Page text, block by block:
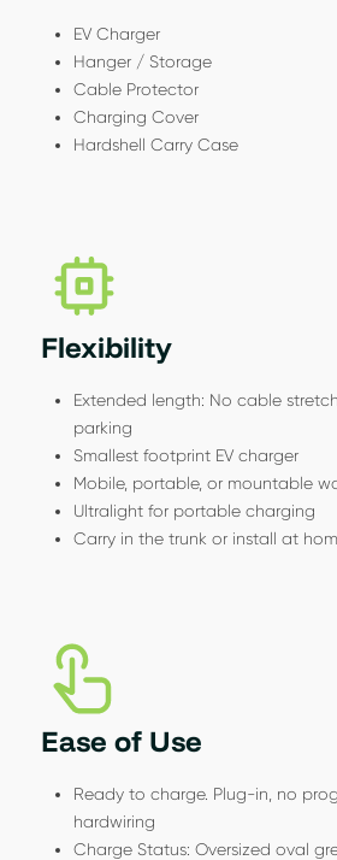
EV Charger
Hanger / Storage
Cable Protector
Charging Cover
Hardshell Carry Case
Flexibility
Extended length: No cable
parking
Smallest footprint EV charger
Mobile, portable, or mountable
Ultralight for portable charging
Carry in the trunk or install at
Ease of Use
Ready to charge. Plug-in, no
hardwiring
Charge Status: Oversized oval